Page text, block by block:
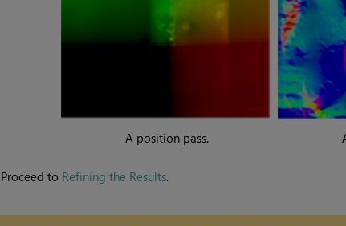
A position pass.
Proceed to Refining the Results.